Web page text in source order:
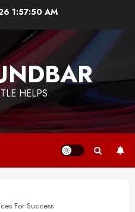
1:57:50 AM
HELPS
For Success